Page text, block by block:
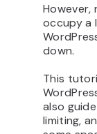
However,
occupy a
down.
This
also
limiting,